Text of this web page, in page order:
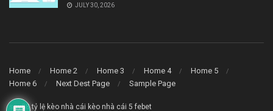
JULY 30, 2026
Home Home 2 Home 3 Home 4
Home 5
Home 6
Next Dest Page Sample Page
say88 tỷ lệ kèo nhà cái kèo nhà cái 5 febet